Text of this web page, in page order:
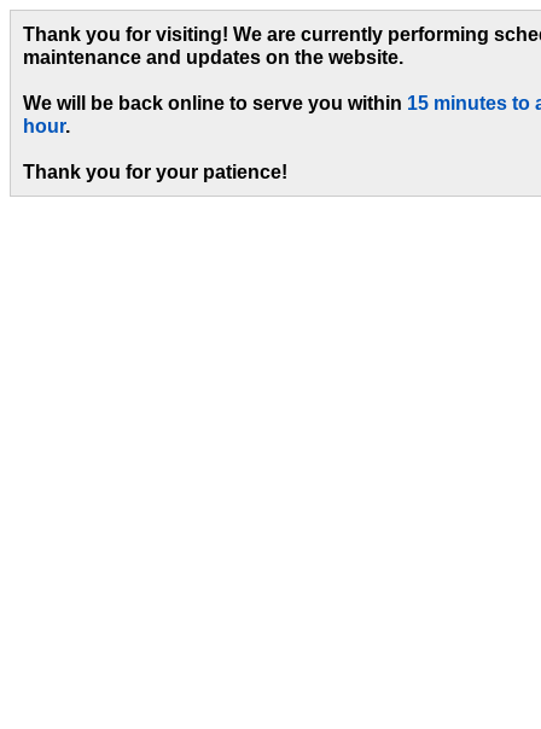
Thank you for visiting! We are currently performing
maintenance and updates on the website.
We will be back online to serve you within 15 minutes to
hour.
Thank you for your patience!